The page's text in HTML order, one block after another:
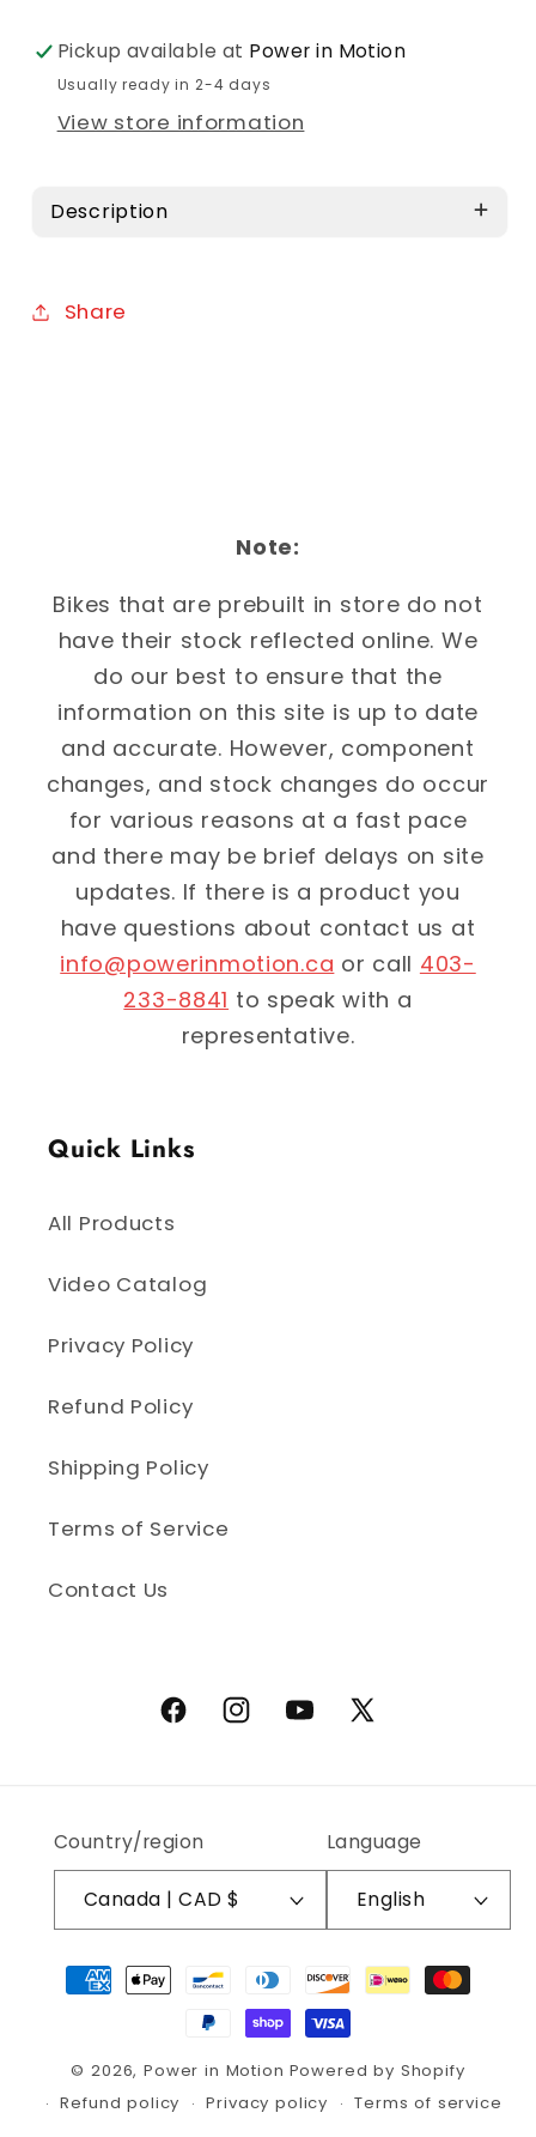
Pickup available at Power in Motion
Usually ready in 2-4 days
View store information
Description
Share
Note:
Bikes that are prebuilt in store do not
have their stock reflected online. We
do our best to ensure that the
information on this site is up to date
and accurate. However, component
changes, and stock changes do occur
for various reasons at a fast pace
and there may be brief delays on site
updates. If there is a product you
have questions about contact us at
info@powerinmotion.ca or call 403-
233-8841 to speak with a
representative.
Quick Links
All Products
Video Catalog
Privacy Policy
Refund Policy
Shipping Policy
Terms of Service
Contact Us
FacebookInstagramYouTubeX (Twitter)
Country/region
Canada | CAD $
Language
English
Payment methods
© 2026,Power in Motion Powered by Shopify
Refund policy
Privacy policy
Terms of service